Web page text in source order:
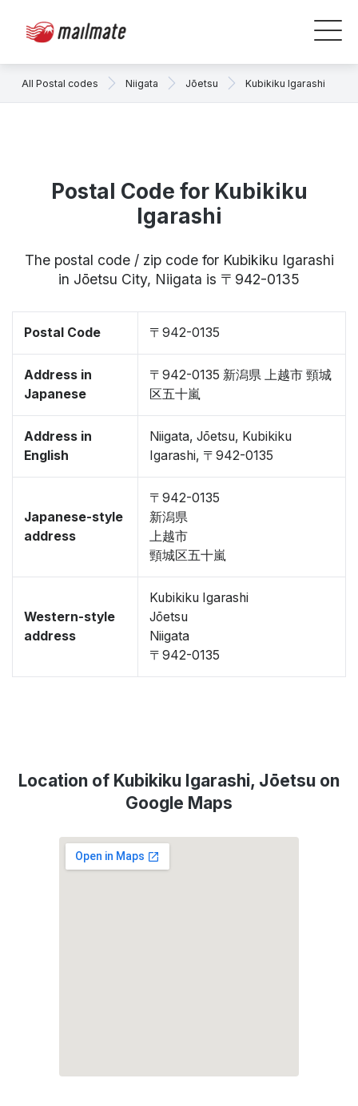
All Postal codes Niigata Jōetsu Kubikiku Igarashi
Postal Code for Kubikiku
Igarashi
The postal code / zip code for Kubikiku Igarashi
in Jōetsu City, Niigata is 〒942-0135
Postal Code 〒942-0135
Address in
Japanese
〒942-0135 新潟県 上越市 頸城
区五十嵐
Address in
English
Niigata, Jōetsu, Kubikiku
Igarashi, 〒942-0135
Japanese-style
address
〒942-0135
新潟県
上越市
頸城区五十嵐
Western-style
address
Kubikiku Igarashi
Jōetsu
Niigata
〒942-0135
Location of Kubikiku Igarashi, Jōetsu on
Google Maps